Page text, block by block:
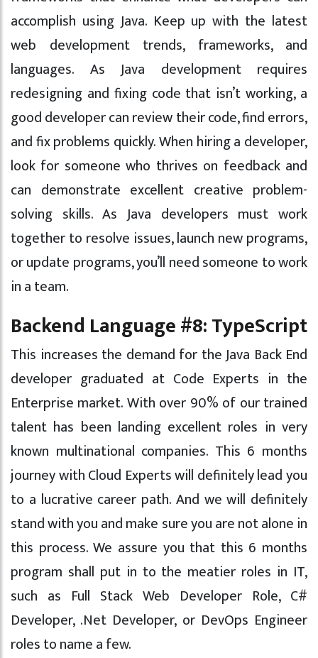
accomplish using Java. Keep up with the latest
web development trends, frameworks, and
languages. As Java development requires
redesigning and fixing code that isn’t working, a
good developer can review their code, find errors,
and fix problems quickly. When hiring a developer,
look for someone who thrives on feedback and
can demonstrate excellent creative problem-
solving skills. As Java developers must work
together to resolve issues, launch new programs,
or update programs, you’ll need someone to work
in a team.
Backend Language #8: TypeScript
This increases the demand for the Java Back End
developer graduated at Code Experts in the
Enterprise market. With over 90% of our trained
talent has been landing excellent roles in very
known multinational companies. This 6 months
journey with Cloud Experts will definitely lead you
to a lucrative career path. And we will definitely
stand with you and make sure you are not alone in
this process. We assure you that this 6 months
program shall put in to the meatier roles in IT,
such as Full Stack Web Developer Role, C#
Developer, .Net Developer, or DevOps Engineer
roles to name a few.